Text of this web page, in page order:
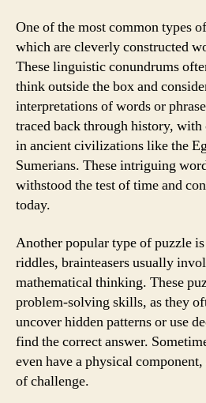
One of the most common types
which are cleverly constructed
These linguistic conundrums
think outside the box and
interpretations of words or
traced back through history,
in ancient civilizations like the
Sumerians. These intriguing
withstood the test of time and
today.
Another popular type of puzzle
riddles, brainteasers usually
mathematical thinking. These
problem-solving skills, as they
uncover hidden patterns or use
find the correct answer.
even have a physical
of challenge.